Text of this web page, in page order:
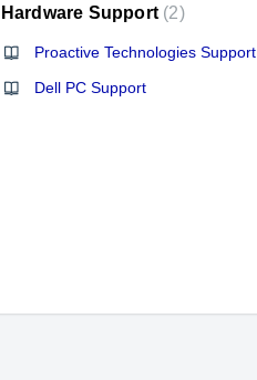
Hardware Support 2
Proactive Technologies Support
Dell PC Support